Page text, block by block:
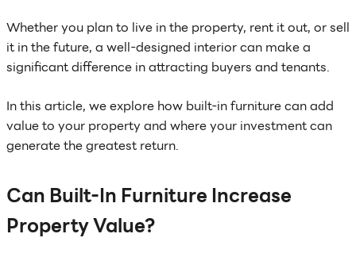
Whether you plan to live in the property, rent it out, or sell
it in the future, a well-designed interior can make a
significant difference in attracting buyers and tenants.
In this article, we explore how built-in furniture can add
value to your property and where your investment can
generate the greatest return.
Can Built-In Furniture Increase
Property Value?